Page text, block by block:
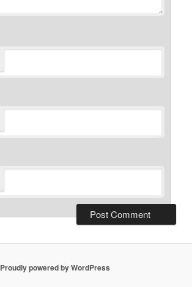
Proudly powered by WordPress